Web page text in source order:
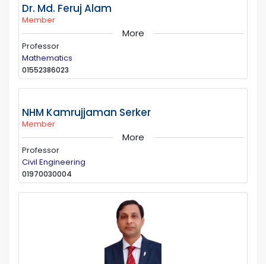
Dr. Md. Feruj Alam
Member
More
Professor
Mathematics
01552386023
NHM Kamrujjaman Serker
Member
More
Professor
Civil Engineering
01970030004